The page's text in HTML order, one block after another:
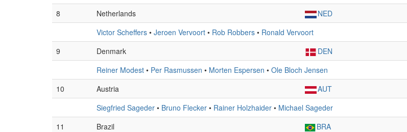
8
Netherlands
NED
Victor Scheffers • Jeroen Vervoort • Rob Robbers • Ronald Vervoort
9
Denmark
DEN
Reiner Modest • Per Rasmussen • Morten Espersen • Ole Bloch Jensen
10
Austria
AUT
Siegfried Sageder • Bruno Flecker • Rainer Holzhaider • Michael Sageder
11
Brazil
BRA